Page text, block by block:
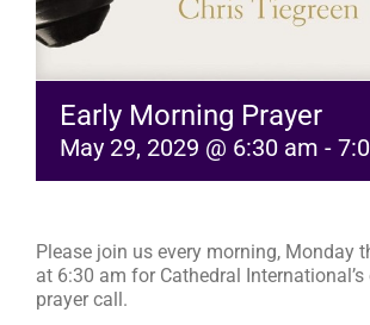
Early Morning Prayer
May 29, 2029 @ 6:30 am -
Please join us every morning, Monday
at 6:30 am for Cathedral
prayer call.